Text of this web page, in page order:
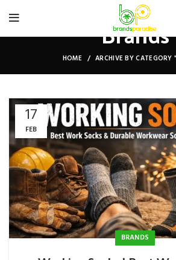
Brands
HOME ARCHIVE BY CATEGORY
17
FEB
BRANDS